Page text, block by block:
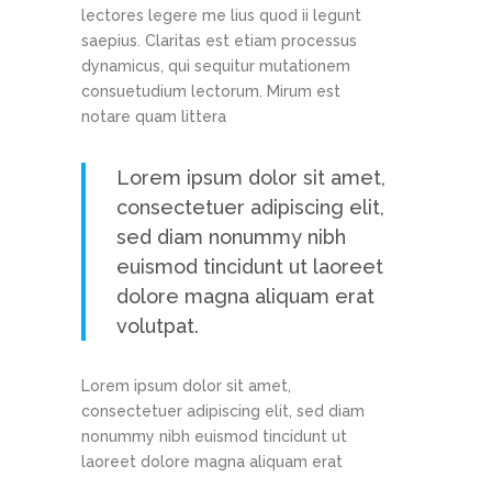
lectores legere me lius quod ii legunt
saepius. Claritas est etiam processus
dynamicus, qui sequitur mutationem
consuetudium lectorum. Mirum est
notare quam littera
Lorem ipsum dolor sit amet,
consectetuer adipiscing elit,
sed diam nonummy nibh
euismod tincidunt ut laoreet
dolore magna aliquam erat
volutpat.
Lorem ipsum dolor sit amet,
consectetuer adipiscing elit, sed diam
nonummy nibh euismod tincidunt ut
laoreet dolore magna aliquam erat